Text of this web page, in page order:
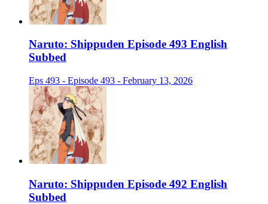
Naruto: Shippuden Episode 493 English
Subbed
Eps 493 - Episode 493 - February 13, 2026
Naruto: Shippuden Episode 492 English
Subbed